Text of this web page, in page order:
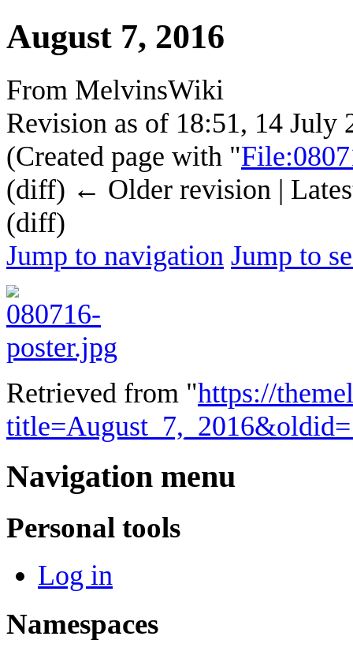
August 7, 2016
From MelvinsWiki
Revision as of 18:51, 14 July
(Created page with "
(diff) ← Older revision |
(diff)
Jump to navigation Jump to
Retrieved from "https://
Navigation menu
Personal tools
Log in
Namespaces